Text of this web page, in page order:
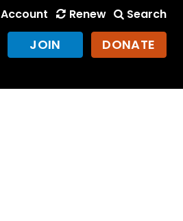
Account Renew Search
JOIN DONATE